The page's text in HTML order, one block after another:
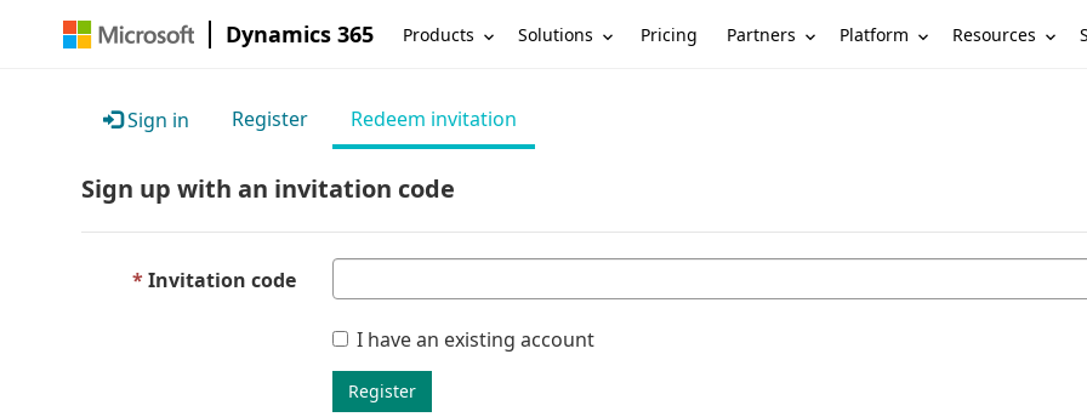
Dynamics 365 Products Solutions Pricing Partners Platform Resources
Sign in Register Redeem invitation
Sign up with an invitation code
Invitation code
I have an existing account
Register